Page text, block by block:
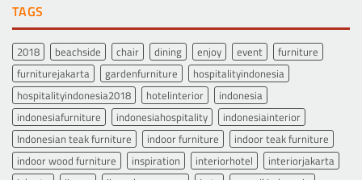
TAGS
2018 beachside chair dining enjoy event
furniture
furniturejakarta
gardenfurniture
hospitalityindonesia
hospitalityindonesia2018
hotelinterior
indonesia
indonesiafurniture
indonesiahospitality
indonesiainterior
Indonesian teak furniture
indoor furniture
indoor teak furniture
indoor wood furniture
inspiration interiorhotel
interiorjakarta